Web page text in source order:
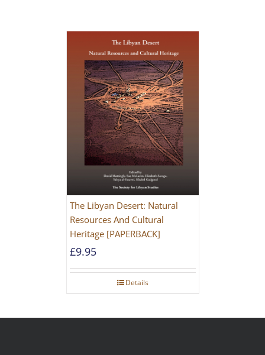
The Libyan Desert: Natural
Resources And Cultural
Heritage [PAPERBACK]
£9.95
Details